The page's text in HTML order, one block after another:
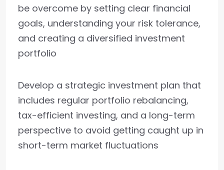
be overcome by setting clear financial
goals, understanding your risk tolerance,
and creating a diversified investment
portfolio
Develop a strategic investment plan that
includes regular portfolio rebalancing,
tax-efficient investing, and a long-term
perspective to avoid getting caught up in
short-term market fluctuations